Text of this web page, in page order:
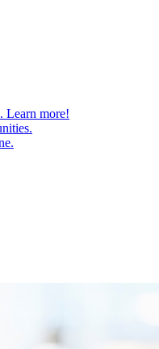
Learn more!